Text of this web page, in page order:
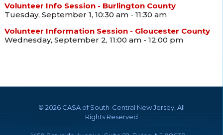
Volunteer Info Session - Burlington County
Tuesday, September 1, 10:30 am - 11:30 am
Volunteer Information Session - Gloucester County
Wednesday, September 2, 11:00 am - 12:00 pm
© 2026 CASA of South-Central New Jersey, All
Rights Reserved